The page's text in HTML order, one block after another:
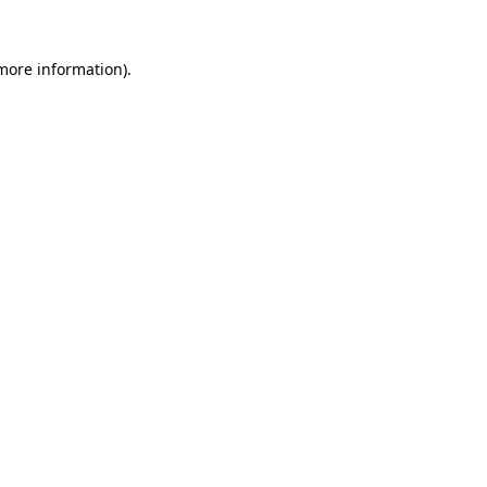
information).